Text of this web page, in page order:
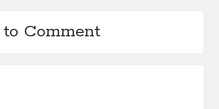
Comment